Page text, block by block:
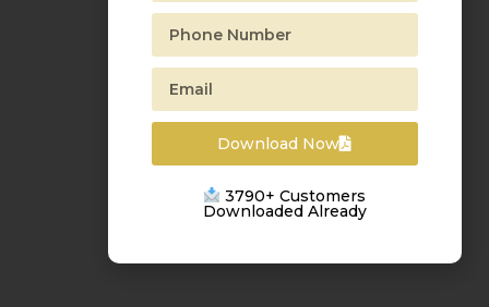
Download Now
3790+ Customers
Downloaded Already